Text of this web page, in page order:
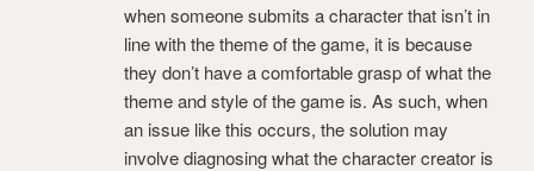
when someone submits a character that isn’t in
line with the theme of the game, it is because
they don’t have a comfortable grasp of what the
theme and style of the game is. As such, when
an issue like this occurs, the solution may
involve diagnosing what the character creator is